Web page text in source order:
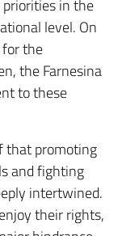
priorities in the
level. On
the
the Farnesina
to these
that promoting
and fighting
intertwined.
their rights,